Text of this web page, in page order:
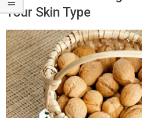
Your Skin Type